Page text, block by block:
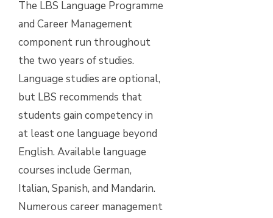
The LBS Language Programme
and Career Management
component run throughout
the two years of studies.
Language studies are optional,
but LBS recommends that
students gain competency in
at least one language beyond
English. Available language
courses include German,
Italian, Spanish, and Mandarin.
Numerous career management